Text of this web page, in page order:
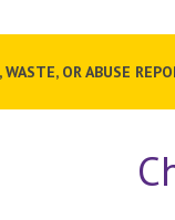
WASTE, OR ABUSE